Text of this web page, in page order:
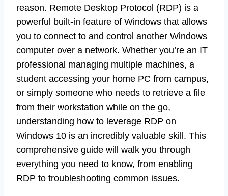
reason. Remote Desktop Protocol (RDP) is a
powerful built-in feature of Windows that allows
you to connect to and control another Windows
computer over a network. Whether you’re an IT
professional managing multiple machines, a
student accessing your home PC from campus,
or simply someone who needs to retrieve a file
from their workstation while on the go,
understanding how to leverage RDP on
Windows 10 is an incredibly valuable skill. This
comprehensive guide will walk you through
everything you need to know, from enabling
RDP to troubleshooting common issues.